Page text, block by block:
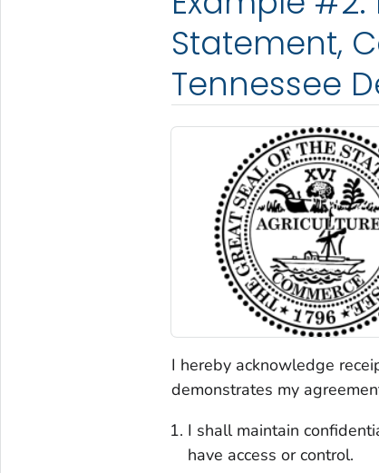
Statement,
Tennessee
I hereby acknowledge
demonstrates my
I shall maintain
have access or control.